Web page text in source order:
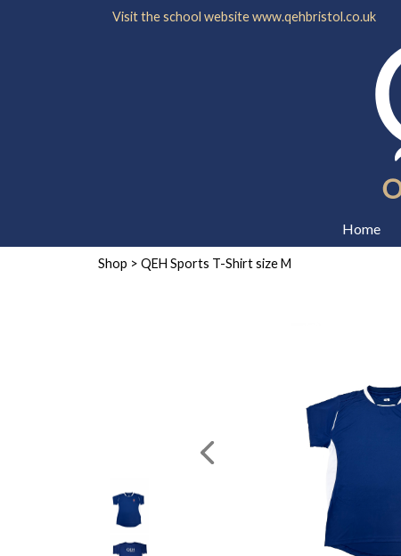
Visit the school websitewww.qehbristol.co.uk
Home
Shop > QEH Sports T-Shirt size M